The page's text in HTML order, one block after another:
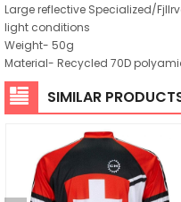
Large reflective Specialized/
light conditions
Weight- 50g
Material- Recycled 70D
SIMILAR